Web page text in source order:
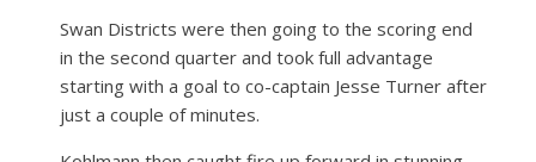
Swan Districts were then going to the scoring end
in the second quarter and took full advantage
starting with a goal to co-captain Jesse Turner after
just a couple of minutes.